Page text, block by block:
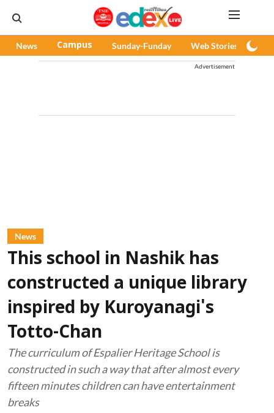
News Campus Sunday-Funday Web Stories
Advertisement
News
This school in Nashik has
constructed a unique library
inspired by Kuroyanagi's
Totto-Chan
The curriculum of Espalier Heritage School is
constructed in such a way that after almost every
fifteen minutes children can have entertainment
breaks